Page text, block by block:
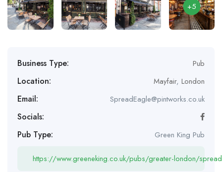
+5
Business Type: Pub
Location: Mayfair, London
Email: SpreadEagle@pintworks.co.uk
Socials:
Pub Type:
Green King Pub
https://www.greeneking.co.uk/pubs/greater-london/